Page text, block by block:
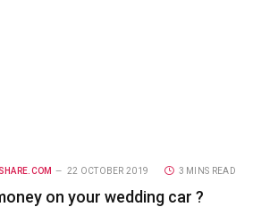
22 OCTOBER 2019 3 MINS READ
on your wedding car ?